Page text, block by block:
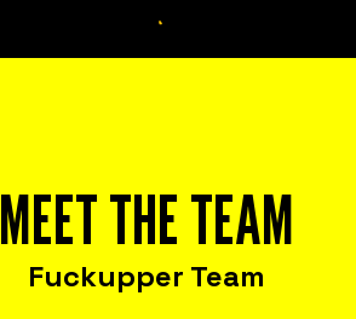
MEET THE TEAM
Fuckupper Team